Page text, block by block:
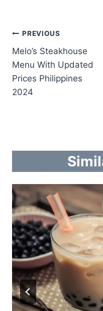
Post
navigation
PREVIOUS
Melo’s Steakhouse
Menu With Updated
Prices Philippines
2024